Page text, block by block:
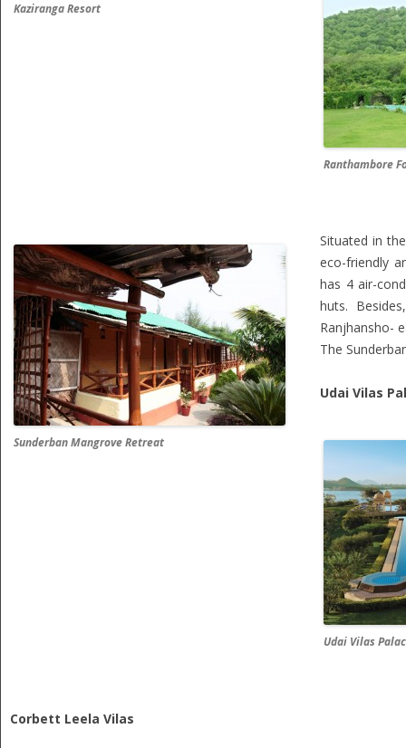
Kaziranga Resort
Ranthambore
Sunderban Mangrove Retreat
Situated in
eco-friendly
has 4 air-
huts.
Ranjhansho-
The
Udai Vilas
Udai Vilas
Corbett Leela Vilas